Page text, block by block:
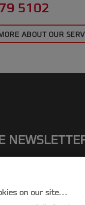
5102
ABOUT OUR
on our site…